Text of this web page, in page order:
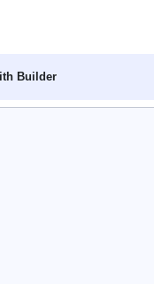
Builder